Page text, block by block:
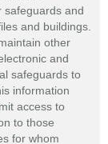
safeguards and
and buildings.
other
and
safeguards to
information
access to
to those
for whom